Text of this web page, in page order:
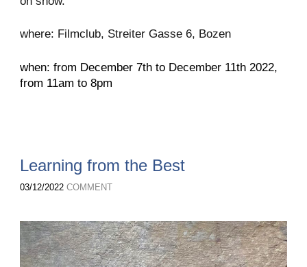
where: Filmclub, Streiter Gasse 6, Bozen
when: from December 7th to December 11th 2022,
from 11am to 8pm
Learning from the Best
03/12/2022 COMMENT